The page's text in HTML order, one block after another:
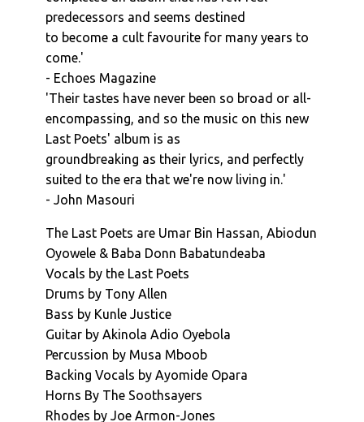
predecessors and seems destined
to become a cult favourite for many years to
come.'
- Echoes Magazine
'Their tastes have never been so broad or all-
encompassing, and so the music on this new
Last Poets' album is as
groundbreaking as their lyrics, and perfectly
suited to the era that we're now living in.'
- John Masouri
The Last Poets are Umar Bin Hassan, Abiodun
Oyowele & Baba Donn Babatundeaba
Vocals by the Last Poets
Drums by Tony Allen
Bass by Kunle Justice
Guitar by Akinola Adio Oyebola
Percussion by Musa Mboob
Backing Vocals by Ayomide Opara
Horns By The Soothsayers
Rhodes by Joe Armon-Jones